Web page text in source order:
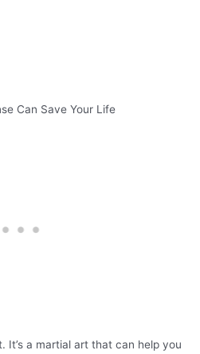
Can Save Your Life
It’s a martial art that can help you